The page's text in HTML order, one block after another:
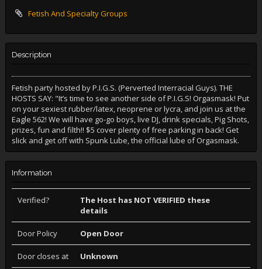
Fetish And Specialty Groups
Description
Fetish party hosted by P.I.G.S. (Perverted Interracial Guys). THE
HOSTS SAY: "It’s time to see another side of P.I.G.S! Orgasmask! Put
on your sexiest rubber/latex, neoprene or lycra, and join us at the
Eagle 562! We will have go-go boys, live DJ, drink specials, Pig Shots,
prizes, fun and filth!! $5 cover plenty of free parking in back! Get
slick and get off with Spunk Lube, the official lube of Orgasmask.
Information
Verified?
The Host has NOT VERIFIED these
details
Door Policy Open Door
Door closes at Unknown